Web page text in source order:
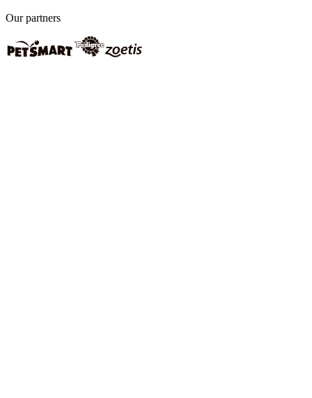
Our partners